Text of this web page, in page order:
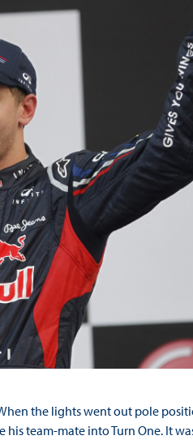
the lights went out pole
team-mate into Turn One. It